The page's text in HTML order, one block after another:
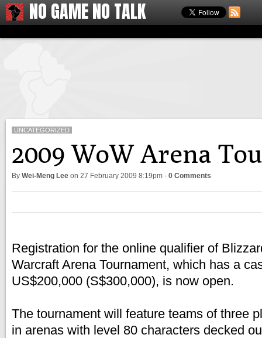
NO GAME NO TALK
UNCATEGORIZED
2009 WoW Arena
By Wei-Meng Lee on 27 February 2009 8:19pm - 0 Comments
Registration for the online qualifier of
Warcraft Arena Tournament, which has a
US$200,000 (S$300,000), is now open.
The tournament will feature teams of three
in arenas with level 80 characters decked